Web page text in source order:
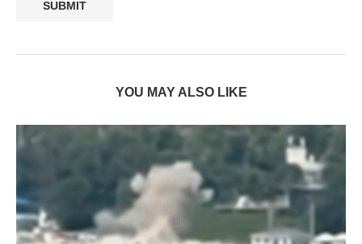
YOU MAY ALSO LIKE